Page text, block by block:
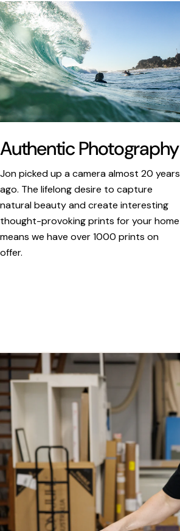
Authentic Photography
Jon picked up a camera almost 20 years
ago. The lifelong desire to capture
natural beauty and create interesting
thought-provoking prints for your home
means we have over 1000 prints on
offer.